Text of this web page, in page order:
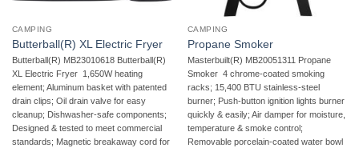
CAMPING
Butterball(R) XL Electric Fryer
Butterball(R) MB23010618 Butterball(R)
XL Electric Fryer  1,650W heating
element; Aluminum basket with patented
drain clips; Oil drain valve for easy
cleanup; Dishwasher-safe components;
Designed & tested to meet commercial
standards; Magnetic breakaway cord for
CAMPING
Propane Smoker
Masterbuilt(R) MB20051311 Propane
Smoker  4 chrome-coated smoking
racks; 15,400 BTU stainless-steel
burner; Push-button ignition lights burner
quickly & easily; Air damper for moisture,
temperature & smoke control;
Removable porcelain-coated water bowl